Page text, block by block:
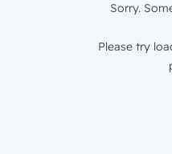
Sorry.
Please try